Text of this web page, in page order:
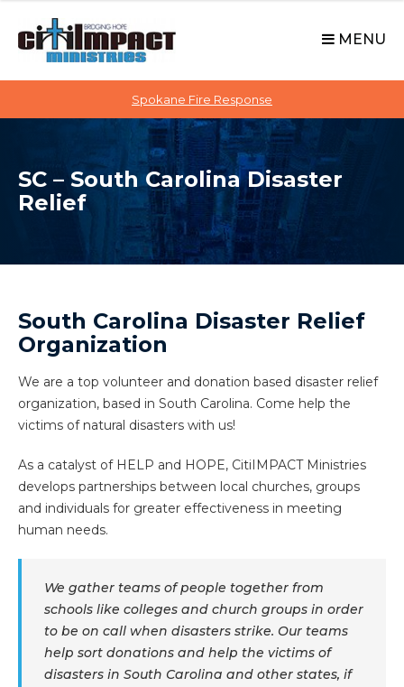
o
i
MENU
Spokane Fire Response
SC – South Carolina Disaster
Relief
South Carolina Disaster Relief
Organization
We are a top volunteer and donation based disaster relief
organization, based in South Carolina. Come help the
victims of natural disasters with us!
As a catalyst of HELP and HOPE, CitiIMPACT Ministries
develops partnerships between local churches, groups
and individuals for greater effectiveness in meeting
human needs.
We gather teams of people together from
schools like colleges and church groups in order
to be on call when disasters strike. Our teams
help sort donations and help the victims of
disasters in South Carolina and other states, if